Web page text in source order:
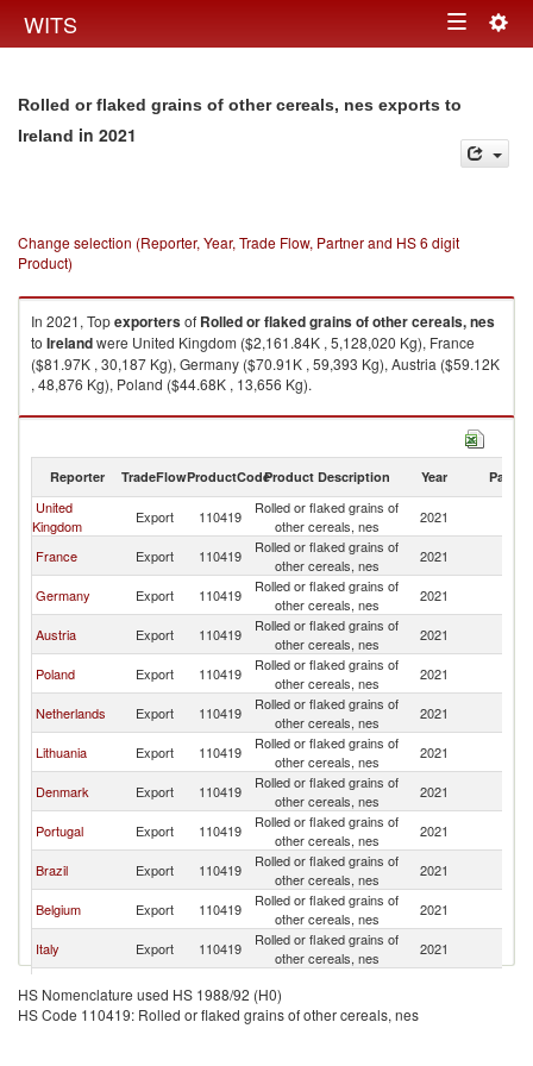
WITS Toggle
Rolled or flaked grains of other cereals, nes exports to
Ireland in 2021
Change selection (Reporter, Year, Trade Flow, Partner and HS 6 digit
Product)
In 2021, Topexportersof Rolled or flaked grains of other cereals, nes
to Irelandwere United Kingdom ($2,161.84K , 5,128,020 Kg), France
($81.97K , 30,187 Kg), Germany ($70.91K , 59,393 Kg), Austria ($59.12K
, 48,876 Kg), Poland ($44.68K , 13,656 Kg).
Rolled or flaked grains of other cereals, nes imports by country in 2021
Reporter TradeFlowProductCodeProduct Description Year Partner
United
Kingdom
Export 110419
Rolled or flaked grains of
other cereals, nes
2021
France Export 110419
Rolled or flaked grains of
other cereals, nes
2021
Germany Export 110419
Rolled or flaked grains of
other cereals, nes
2021
Austria Export 110419
Rolled or flaked grains of
other cereals, nes
2021
Poland Export 110419
Rolled or flaked grains of
other cereals, nes
2021
Netherlands Export 110419
Rolled or flaked grains of
other cereals, nes
2021
Lithuania Export 110419
Rolled or flaked grains of
other cereals, nes
2021
Denmark Export 110419
Rolled or flaked grains of
other cereals, nes
2021
Portugal Export 110419
Rolled or flaked grains of
other cereals, nes
2021
Brazil Export 110419
Rolled or flaked grains of
other cereals, nes
2021
Belgium Export 110419
Rolled or flaked grains of
other cereals, nes
2021
Italy Export 110419
Rolled or flaked grains of
other cereals, nes
2021
Spain Export 110419
other cereals, nes
India Export 110419
Rolled or flaked grains of
HS Nomenclature used HS 1988/92 (H0)
HS Code 110419: Rolled or flaked grains of other cereals, nes